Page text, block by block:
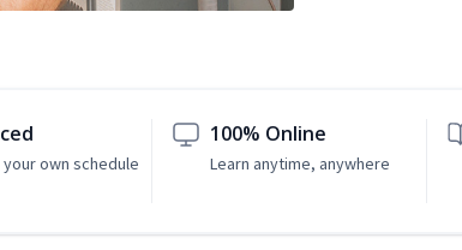
own schedule
100% Online
Learn anytime, anywhere